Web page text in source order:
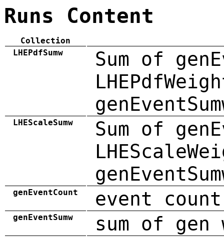
Runs Content
Collection
LHEPdfSumw
Sum of
LHEScaleSumw
Sum of
genEventCount event count
genEventSumw sum of gen